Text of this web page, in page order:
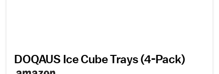
DOQAUS Ice Cube Trays (4-Pack)